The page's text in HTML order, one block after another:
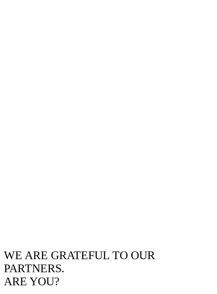
WE ARE GRATEFUL TO OUR
PARTNERS.
ARE YOU?